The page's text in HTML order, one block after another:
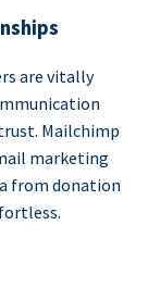
are vitally
Mailchimp
marketing
from donation